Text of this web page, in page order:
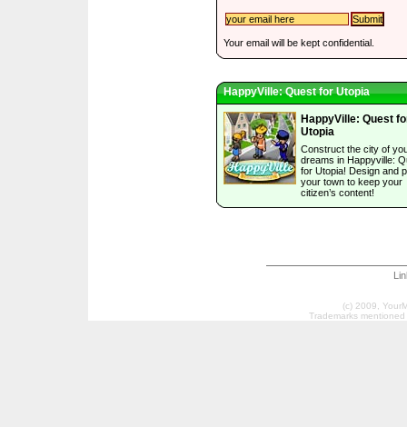
Your email will be kept confidential.
HappyVille: Quest for Utopia
HappyVille: Quest
Utopia
Construct the city of
dreams in Happyville:
for Utopia! Design and
your town to keep your
citizen’s content!
(c) 2009,
Trademarks